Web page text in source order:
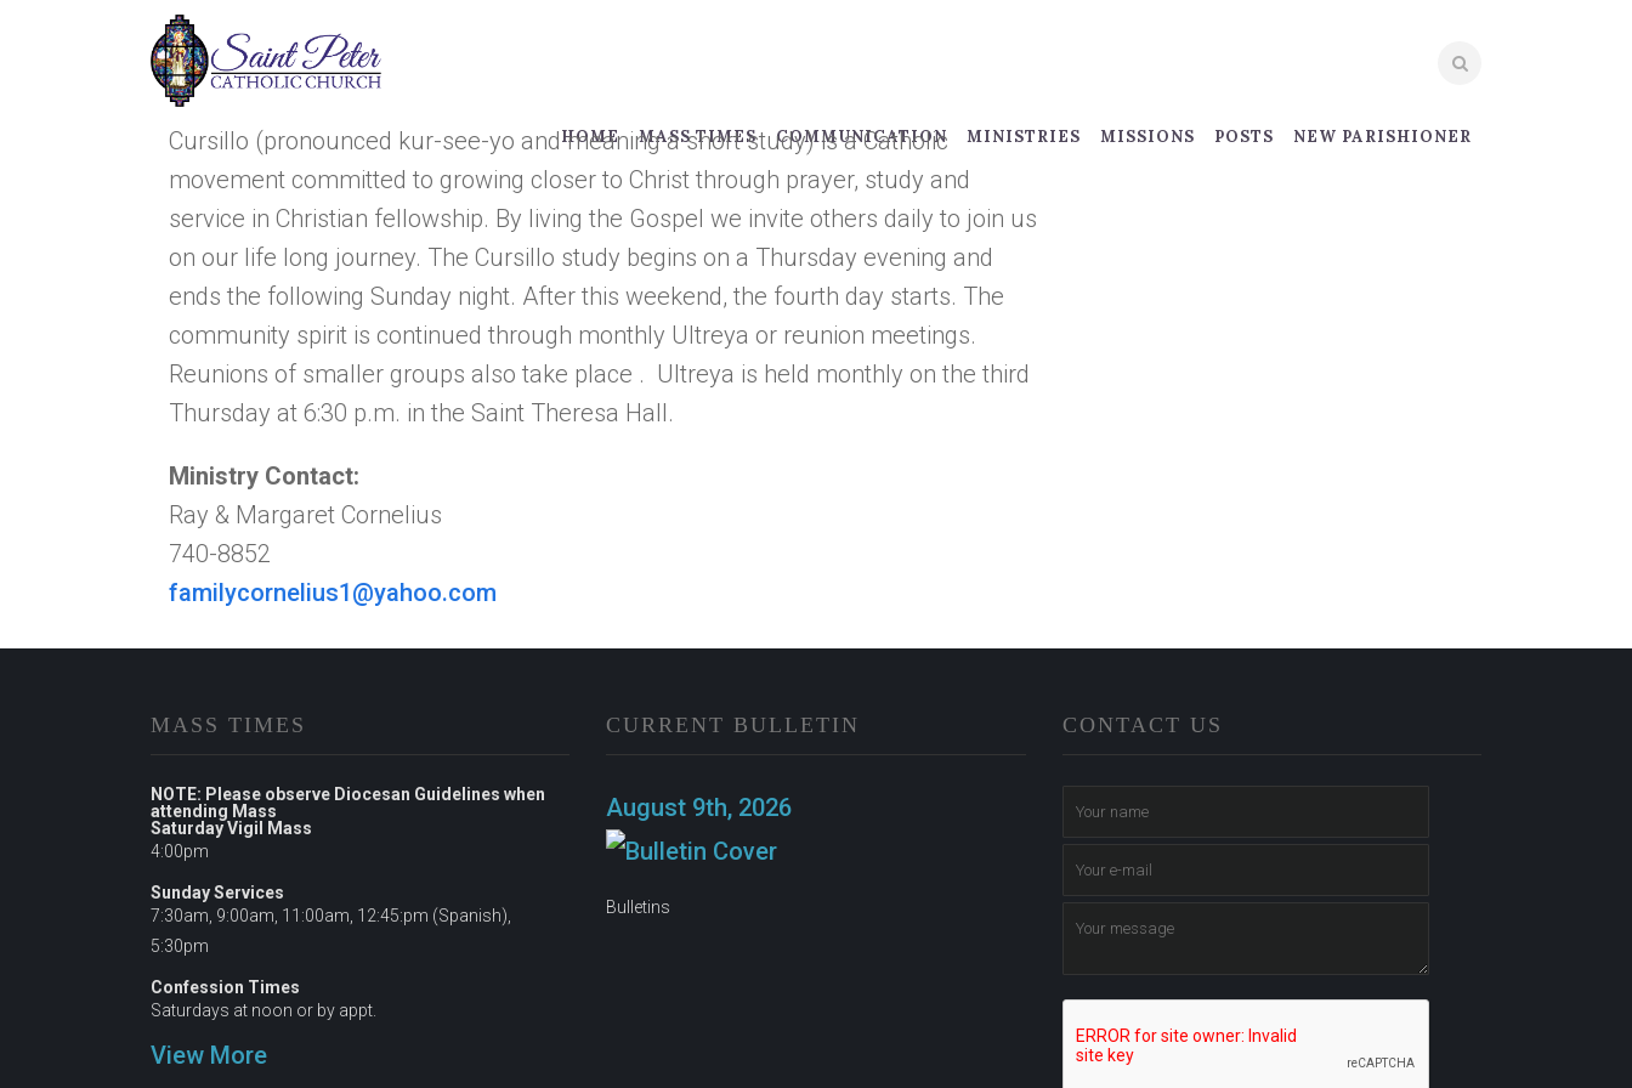
HOME MASS TIMES COMMUNICATION MINISTRIES MISSIONS POSTS NEW PARISHIONER
Cursillo (pronounced kur-see-yo and meaning a short study) is a Catholic
movement committed to growing closer to Christ through prayer, study and
service in Christian fellowship. By living the Gospel we invite others daily to join us
on our life long journey. The Cursillo study begins on a Thursday evening and
ends the following Sunday night. After this weekend, the fourth day starts. The
community spirit is continued through monthly Ultreya or reunion meetings.
Reunions of smaller groups also take place . Ultreya is held monthly on the third
Thursday at 6:30 p.m. in the Saint Theresa Hall.
Ministry Contact:
Ray & Margaret Cornelius
740-8852
familycornelius1@yahoo.com
MASS TIMES
NOTE: Please observe Diocesan Guidelines when
attending Mass
Saturday Vigil Mass
4:00pm
Sunday Services
7:30am, 9:00am, 11:00am, 12:45:pm (Spanish),
5:30pm
Confession Times
Saturdays at noon or by appt.
View More
CURRENT BULLETIN
August 9th, 2026
Bulletins
CONTACT US